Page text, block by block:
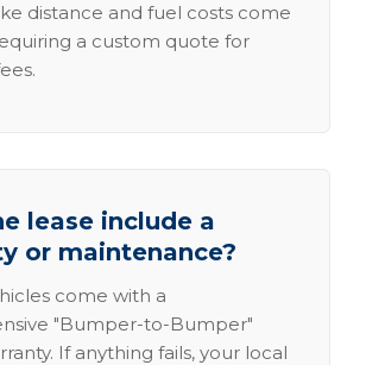
distance and fuel costs come
a custom quote for
lease include a
or maintenance?
come with a
"Bumper-to-Bumper"
If anything fails, your local